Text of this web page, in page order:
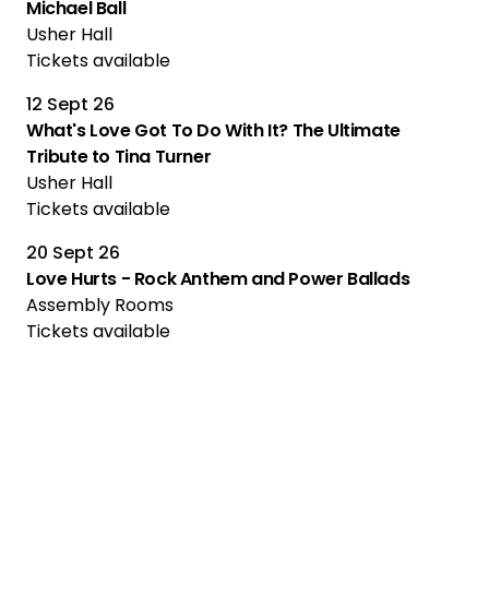
Michael Ball
Usher Hall
Tickets available
12 Sept 26
What's Love Got To Do With It? The Ultimate
Tribute to Tina Turner
Usher Hall
Tickets available
20 Sept 26
Love Hurts - Rock Anthem and Power Ballads
Assembly Rooms
Tickets available